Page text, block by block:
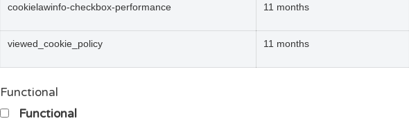
cookielawinfo-checkbox-performance 11 months
viewed_cookie_policy 11 months
Functional
Functional